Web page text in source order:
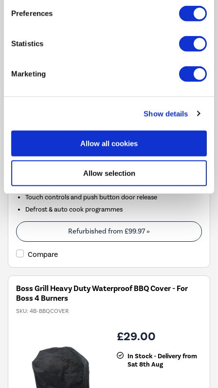
Preferences
Statistics
Marketing
Show details
Allow all cookies
Allow selection
to most of
25L capacity microwave and grill
7 microwave power levels up to 900W
Combine the grill and microwave for faster cooking
Touch controls and push button door release
Defrost & auto cook programmes
Refurbished from £99.97 »
Compare
Boss Grill Heavy Duty Waterproof BBQ Cover - For
Boss 4 Burners
SKU: 4B-BBQCOVER
£29.00
In Stock - Delivery from
Sat 8th Aug